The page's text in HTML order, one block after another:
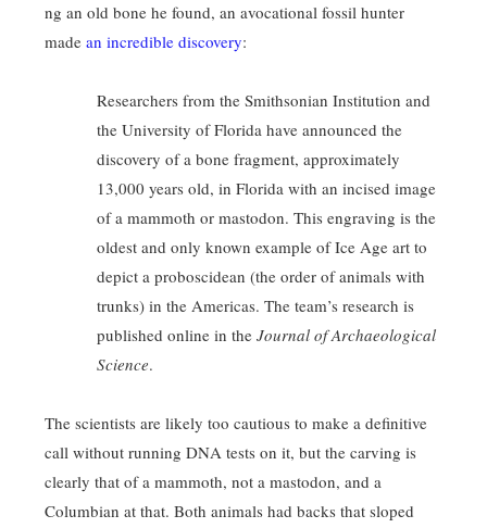
ng an old bone he found, an avocational fossil hunter
made an incredible discovery:
Researchers from the Smithsonian Institution and
the University of Florida have announced the
discovery of a bone fragment, approximately
13,000 years old, in Florida with an incised image
of a mammoth or mastodon. This engraving is the
oldest and only known example of Ice Age art to
depict a proboscidean (the order of animals with
trunks) in the Americas. The team’s research is
published online in the Journal of Archaeological
Science.
The scientists are likely too cautious to make a definitive
call without running DNA tests on it, but the carving is
clearly that of a mammoth, not a mastodon, and a
Columbian at that. Both animals had backs that sloped